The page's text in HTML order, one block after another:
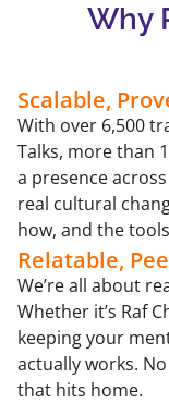
Why
Scalable,
With over 6,500
Talks, more than
a presence
real cultural
how, and the
Relatable,
We’re all about
Whether it’s Raf
keeping your
actually works.
that hits home.